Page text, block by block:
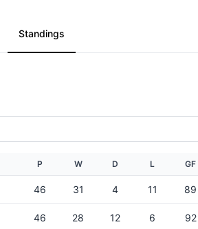
Standings
P W D L GF
46 31 4 11 89
46 28 12 6 92